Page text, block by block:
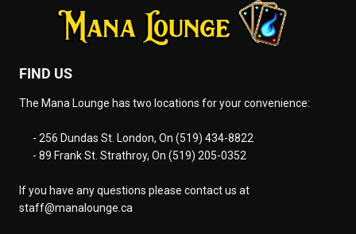
FIND US
The Mana Lounge has two locations for your convenience:
- 256 Dundas St. London, On (519) 434-8822
- 89 Frank St. Strathroy, On (519) 205-0352
If you have any questions please contact us at
staff@manalounge.ca